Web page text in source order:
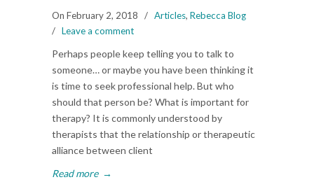
On February 2, 2018 / Articles, Rebecca Blog
/ Leave a comment
Perhaps people keep telling you to talk to
someone… or maybe you have been thinking it
is time to seek professional help. But who
should that person be? What is important for
therapy? It is commonly understood by
therapists that the relationship or therapeutic
alliance between client
Read more →